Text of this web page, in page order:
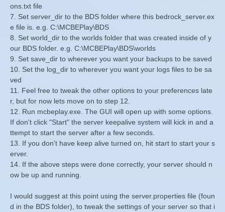
ons.txt file
7. Set server_dir to the BDS folder where this bedrock_server.ex
e file is. e.g. C:\MCBEPlay\BDS
8. Set world_dir to the worlds folder that was created inside of y
our BDS folder. e.g. C:\MCBEPlay\BDS\worlds
9. Set save_dir to wherever you want your backups to be saved
10. Set the log_dir to wherever you want your logs files to be sa
ved
11. Feel free to tweak the other options to your preferences late
r, but for now lets move on to step 12.
12. Run mcbeplay.exe. The GUI will open up with some options.
If don't click "Start" the server keepalive system will kick in and a
ttempt to start the server after a few seconds.
13. If you don't have keep alive turned on, hit start to start your s
erver.
14. If the above steps were done correctly, your server should n
ow be up and running.
I would suggest at this point using the server.properties file (foun
d in the BDS folder), to tweak the settings of your server so that i